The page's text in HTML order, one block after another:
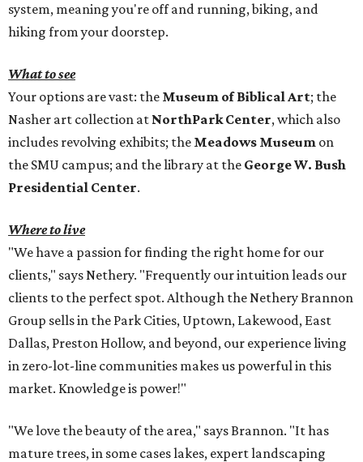
system, meaning you're off and running, biking, and
hiking from your doorstep.
What to see
Your options are vast: the Museum of Biblical Art; the
Nasher art collection at NorthPark Center, which also
includes revolving exhibits; the Meadows Museum on
the SMU campus; and the library at the George W. Bush
Presidential Center.
Where to live
"We have a passion for finding the right home for our
clients," says Nethery. "Frequently our intuition leads our
clients to the perfect spot. Although the Nethery Brannon
Group sells in the Park Cities, Uptown, Lakewood, East
Dallas, Preston Hollow, and beyond, our experience living
in zero-lot-line communities makes us powerful in this
market. Knowledge is power!"
"We love the beauty of the area," says Brannon. "It has
mature trees, in some cases lakes, expert landscaping